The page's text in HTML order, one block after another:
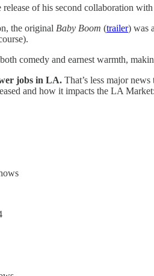
release of his second collaboration
the original Baby Boom (trailer) was
comedy and earnest warmth,
jobs in LA. That’s less major
and how it impacts the LA Market: